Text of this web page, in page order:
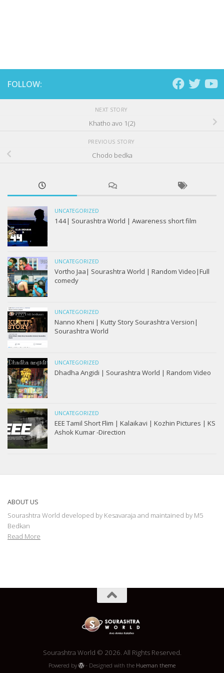
FOLLOW:
NEXT STORY
Khatho avo 1(2)
PREVIOUS STORY
Chodo bedka
UNCATEGORIZED
144| Sourashtra World | Awareness short film
UNCATEGORIZED
Vortho Jaa| Sourashtra World | Random Video|Full
comedy
UNCATEGORIZED
Nanno Kheni | Kutty Story Sourashtra Version|
Sourashtra World
UNCATEGORIZED
Dhadha Angidi | Sourashtra World | Random Video
UNCATEGORIZED
EEE Tamil Short Flim | Kalaikavi | Kozhin Pictures | KS
Ashok Kumar -Direction
ABOUT US
Sourashtra World developed by Kesavaraja and maintained by M5
Bedkan
Read More
Sourashtra World © 2026. All Rights Reserved.
Powered by - Designed with the Hueman theme